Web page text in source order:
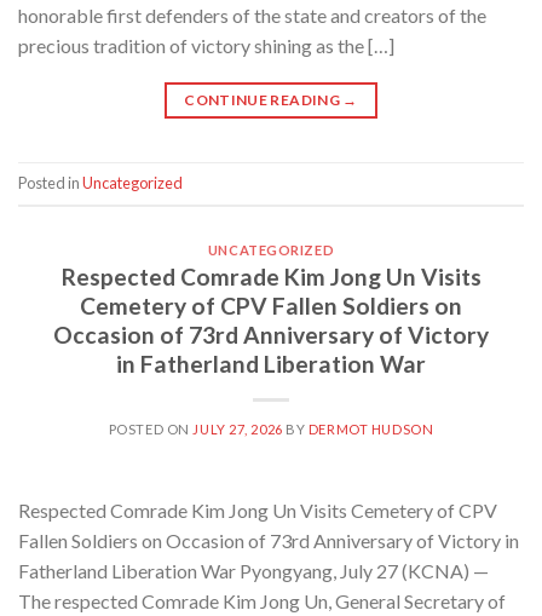
honorable first defenders of the state and creators of the
precious tradition of victory shining as the […]
CONTINUE READING →
Posted inUncategorized
UNCATEGORIZED
Respected Comrade Kim Jong Un Visits
Cemetery of CPV Fallen Soldiers on
Occasion of 73rd Anniversary of Victory
in Fatherland Liberation War
POSTED ON JULY 27, 2026 BY DERMOT HUDSON
Respected Comrade Kim Jong Un Visits Cemetery of CPV
Fallen Soldiers on Occasion of 73rd Anniversary of Victory in
Fatherland Liberation War Pyongyang, July 27 (KCNA) —
The respected Comrade Kim Jong Un, General Secretary of